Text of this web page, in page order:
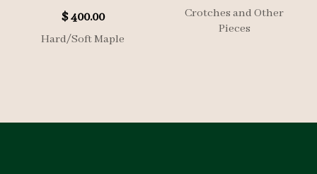
$400.00
Hard/Soft Maple
Crotches and Other
Pieces